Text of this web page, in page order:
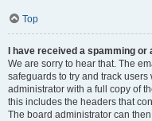
Top
I have received a spamming
We are sorry to hear that. The
safeguards to try and track
administrator with a full copy of
this includes the headers that
The board administrator can